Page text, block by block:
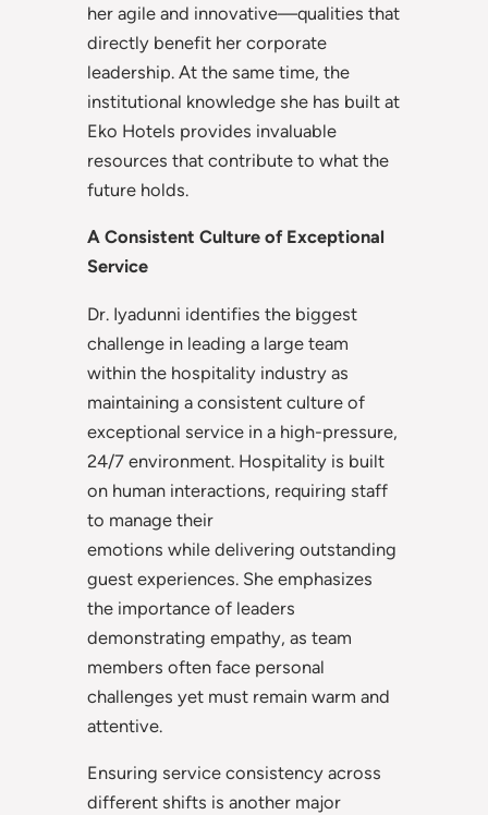
her agile and innovative—qualities that
directly benefit her corporate
leadership. At the same time, the
institutional knowledge she has built at
Eko Hotels provides invaluable
resources that contribute to what the
future holds.
A Consistent Culture of Exceptional
Service
Dr. Iyadunni identifies the biggest
challenge in leading a large team
within the hospitality industry as
maintaining a consistent culture of
exceptional service in a high-pressure,
24/7 environment. Hospitality is built
on human interactions, requiring staff
to manage their
emotions while delivering outstanding
guest experiences. She emphasizes
the importance of leaders
demonstrating empathy, as team
members often face personal
challenges yet must remain warm and
attentive.
Ensuring service consistency across
different shifts is another major